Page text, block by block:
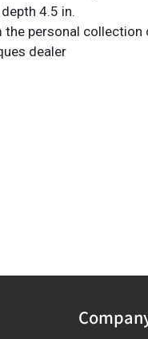
4.5 in.
the personal
dealer